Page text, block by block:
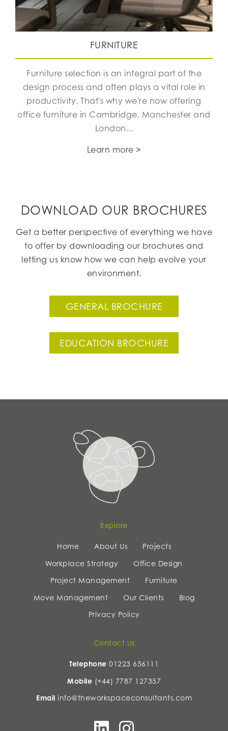
FURNITURE
Furniture selection is an integral part of the
design process and often plays a vital role in
productivity. That's why we're now offering
office furniture in Cambridge, Manchester and
London...
Learn more >
DOWNLOAD OUR BROCHURES
Get a better perspective of everything we have
to offer by downloading our brochures and
letting us know how we can help evolve your
environment.
GENERAL BROCHURE
EDUCATION BROCHURE
Explore
Home About Us
Projects
Workplace Strategy
Office Design
Project Management
Furniture
Move Management
Our Clients
Blog
Privacy Policy
Contact us
Telephone 01223 656111
Mobile (+44) 7787 127357
Email info@theworkspaceconsultants.com